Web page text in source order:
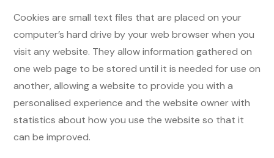
Cookies are small text files that are placed on your
computer’s hard drive by your web browser when you
visit any website. They allow information gathered on
one web page to be stored until it is needed for use on
another, allowing a website to provide you with a
personalised experience and the website owner with
statistics about how you use the website so that it
can be improved.